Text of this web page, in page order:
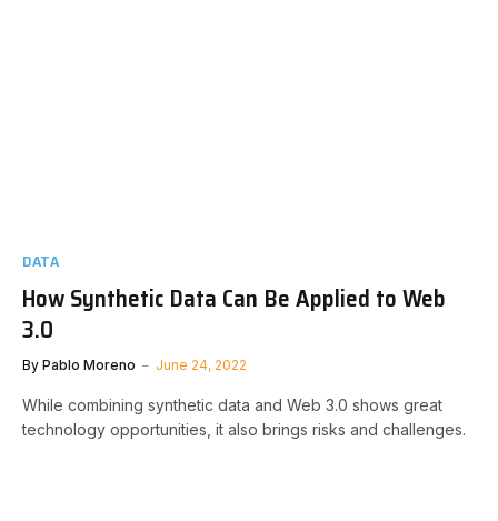
DATA
How Synthetic Data Can Be Applied to Web
3.0
By Pablo Moreno June 24, 2022
While combining synthetic data and Web 3.0 shows great
technology opportunities, it also brings risks and challenges.